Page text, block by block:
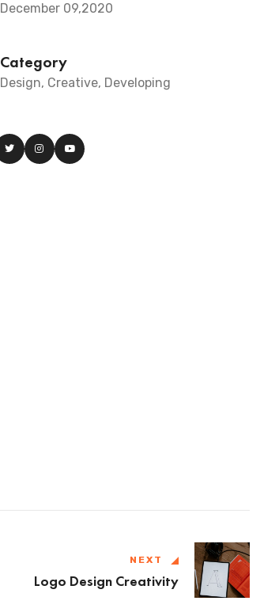
December 09,2020
Category
Design, Creative, Developing
NEXT
Logo Design Creativity